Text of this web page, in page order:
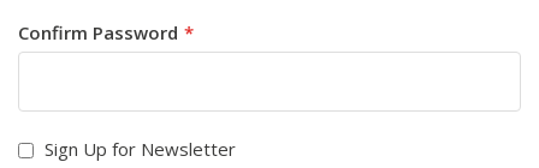
Confirm Password
Sign Up for Newsletter